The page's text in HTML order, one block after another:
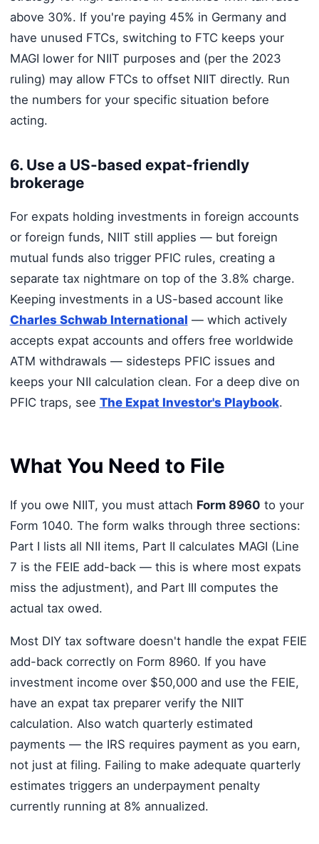
above 30%. If you're paying 45% in Germany and
have unused FTCs, switching to FTC keeps your
MAGI lower for NIIT purposes and (per the 2023
ruling) may allow FTCs to offset NIIT directly. Run
the numbers for your specific situation before
acting.
6. Use a US-based expat-friendly
brokerage
For expats holding investments in foreign accounts
or foreign funds, NIIT still applies — but foreign
mutual funds also trigger PFIC rules, creating a
separate tax nightmare on top of the 3.8% charge.
Keeping investments in a US-based account like
Charles Schwab International — which actively
accepts expat accounts and offers free worldwide
ATM withdrawals — sidesteps PFIC issues and
keeps your NII calculation clean. For a deep dive on
PFIC traps, see The Expat Investor's Playbook.
What You Need to File
If you owe NIIT, you must attach Form 8960 to your
Form 1040. The form walks through three sections:
Part I lists all NII items, Part II calculates MAGI (Line
7 is the FEIE add-back — this is where most expats
miss the adjustment), and Part III computes the
actual tax owed.
Most DIY tax software doesn't handle the expat FEIE
add-back correctly on Form 8960. If you have
investment income over $50,000 and use the FEIE,
have an expat tax preparer verify the NIIT
calculation. Also watch quarterly estimated
payments — the IRS requires payment as you earn,
not just at filing. Failing to make adequate quarterly
estimates triggers an underpayment penalty
currently running at 8% annualized.